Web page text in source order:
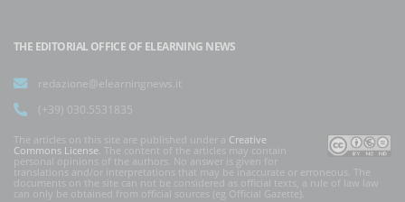
THE EDITORIAL OFFICE OF ELEARNING NEWS
redazione@elearningnews.it
(+39) 030.5531835
The articles on this site are published under a Creative
Commons License. The content of the articles may contain
personal opinions of the authors. No answer is given for
translations and/or interpretations that may be inaccurate or erroneous. The
documents on the site can not be considered as official texts, a rule of law law
can only be obtained from official sources (eg Official Gazette).